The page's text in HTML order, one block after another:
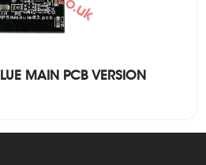
MAIN PCB VERSION